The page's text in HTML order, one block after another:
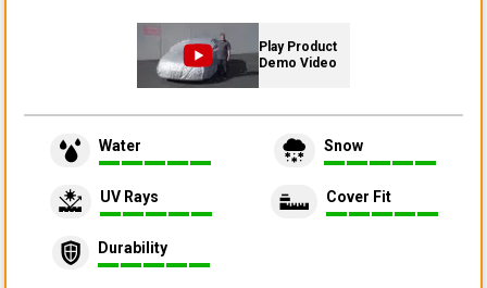
Play Product
Demo Video
Water Snow
UV Rays Cover Fit
Durability